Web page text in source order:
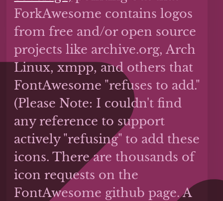
ForkAwesome contains logos
from free and/or open source
projects like archive.org, Arch
Linux, xmpp, and others that
FontAwesome "refuses to add."
(Please Note: I couldn't find
any reference to support
actively "refusing" to add these
icons. There are thousands of
icon requests on the
FontAwesome github page. A